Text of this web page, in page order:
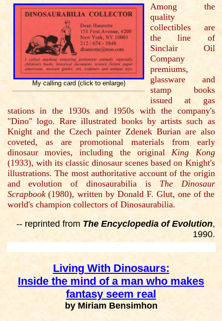
My calling card (click to enlarge)
Among the
quality
collectibles are
the line of
Sinclair Oil
Company
premiums,
glassware and
stamp books
issued at gas
stations in the 1930s and 1950s with the company's
"Dino" logo. Rare illustrated books by artists such as
Knight and the Czech painter Zdenek Burian are also
coveted, as are promotional materials from early
dinosaur movies, including the originalKing Kong
(1933), with its classic dinosaur scenes based on Knight's
illustrations. The most authoritative account of the origin
and evolution of dinosaurabilia is The Dinosaur
Scrapbook(1980), written by Donald F. Glut, one of the
world's champion collectors of Dinosaurabilia.
-- reprinted from The Encyclopedia of Evolution,
1990.
Living With Dinosaurs:
Inside the mind of a man who makes
fantasy seem real
by Miriam Bensimhon